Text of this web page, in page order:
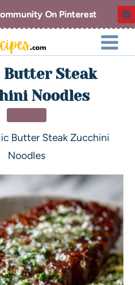
On Pinterest
Butter Steak
Noodles
Butter Steak Zucchini
Noodles